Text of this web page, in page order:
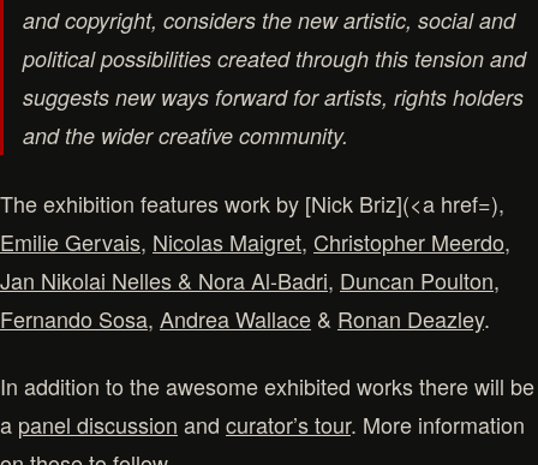
and copyright, considers the new artistic, social and
political possibilities created through this tension and
suggests new ways forward for artists, rights holders
and the wider creative community.
The exhibition features work by [Nick Briz](<a href=),
Emilie Gervais, Nicolas Maigret, Christopher Meerdo,
Jan Nikolai Nelles & Nora Al-Badri, Duncan Poulton,
Fernando Sosa, Andrea Wallace & Ronan Deazley.
In addition to the awesome exhibited works there will be
a panel discussion and curator’s tour. More information